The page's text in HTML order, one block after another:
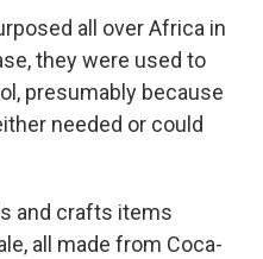
all over Africa in
they were used to
presumably because
needed or could
and crafts items
all made from Coca-